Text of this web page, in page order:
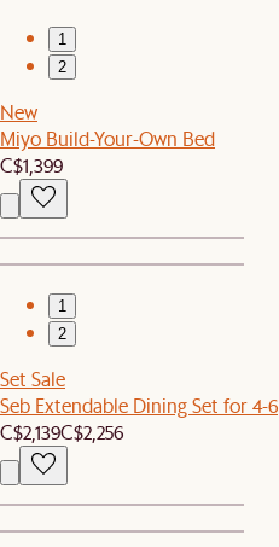
1
2
New
Miyo Build-Your-Own Bed
C$1,399
1
2
Set Sale
Seb Extendable Dining Set for 4-6
C$2,139C$2,256